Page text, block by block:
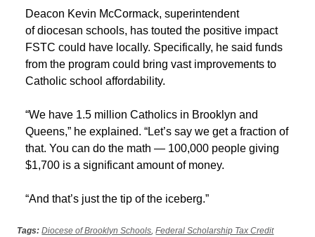
Deacon Kevin McCormack, superintendent
of diocesan schools, has touted the positive impact
FSTC could have locally. Specifically, he said funds
from the program could bring vast improvements to
Catholic school affordability.
“We have 1.5 million Catholics in Brooklyn and
Queens,” he explained. “Let’s say we get a fraction of
that. You can do the math — 100,000 people giving
$1,700 is a significant amount of money.
“And that’s just the tip of the iceberg.”
Tags: Diocese of Brooklyn Schools ,Federal Scholarship Tax Credit